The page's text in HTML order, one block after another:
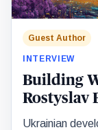
Guest Author
INTERVIEW
Building
Rostyslav
Ukrainian